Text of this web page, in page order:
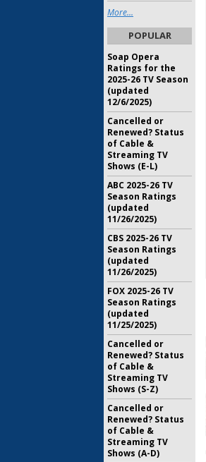
More...
POPULAR
Soap Opera
Ratings for the
2025-26 TV Season
(updated
12/6/2025)
Cancelled or
Renewed? Status
of Cable &
Streaming TV
Shows (E-L)
ABC 2025-26 TV
Season Ratings
(updated
11/26/2025)
CBS 2025-26 TV
Season Ratings
(updated
11/26/2025)
FOX 2025-26 TV
Season Ratings
(updated
11/25/2025)
Cancelled or
Renewed? Status
of Cable &
Streaming TV
Shows (S-Z)
Cancelled or
Renewed? Status
of Cable &
Streaming TV
Shows (A-D)